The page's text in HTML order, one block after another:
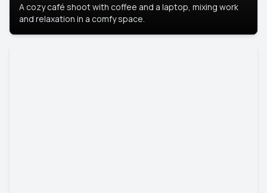
A cozy café shoot with coffee and a laptop, mixing work
and relaxation in a comfy space.